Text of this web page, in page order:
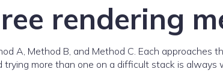
rendering
A, Method B, and Method C. Each approaches
trying more than one on a difficult stack is always